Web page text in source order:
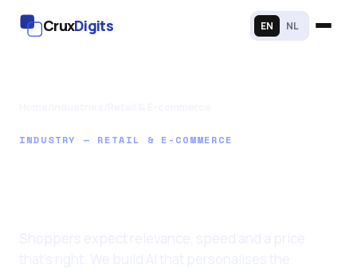
CruxDigits EN NL
INDUSTRY — RETAIL & E-COMMERCE